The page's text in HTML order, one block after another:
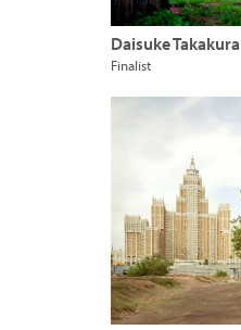
Daisuke Takakura
Finalist